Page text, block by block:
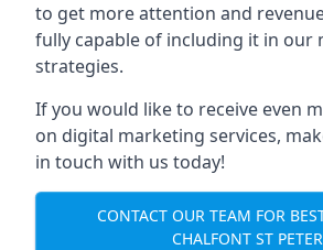
to get more attention and
fully capable of including it in our
strategies.
If you would like to receive even
on digital marketing services,
in touch with us today!
CONTACT OUR TEAM FOR
CHALFONT ST PETER